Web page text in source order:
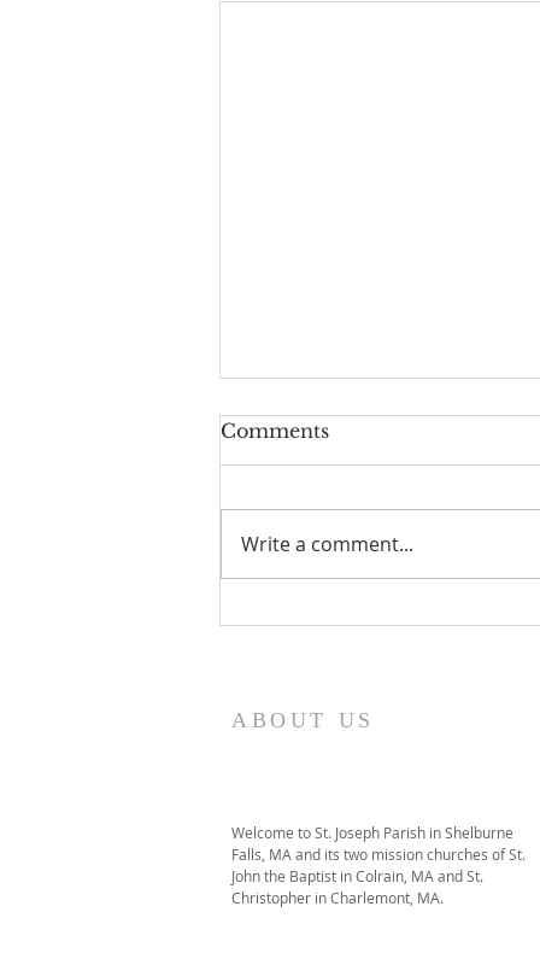
I Am Patrick-Movie
Comments
Write a comment...
ABOUT US
Welcome to St. Joseph Parish in Shelburne
Falls, MA and its two mission churches of St.
John the Baptist in Colrain, MA and St.
Christopher in Charlemont, MA.